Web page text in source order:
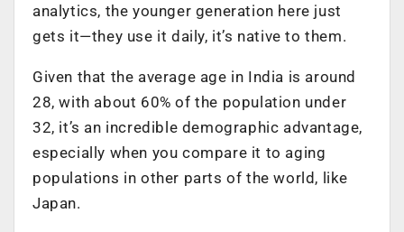
analytics, the younger generation here just
gets it—they use it daily, it’s native to them.
Given that the average age in India is around
28, with about 60% of the population under
32, it’s an incredible demographic advantage,
especially when you compare it to aging
populations in other parts of the world, like
Japan.